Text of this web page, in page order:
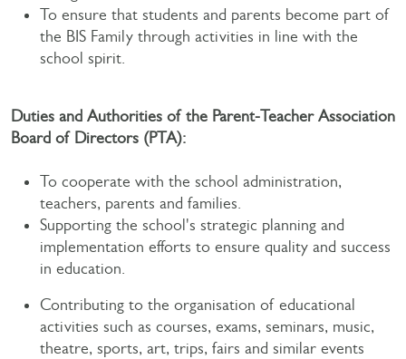
To ensure that students and parents become part of
the BIS Family through activities in line with the
school spirit.
Duties and Authorities of the Parent-Teacher Association
Board of Directors (PTA):
To cooperate with the school administration,
teachers, parents and families.
Supporting the school's strategic planning and
implementation efforts to ensure quality and success
in education.
Contributing to the organisation of educational
activities such as courses, exams, seminars, music,
theatre, sports, art, trips, fairs and similar events